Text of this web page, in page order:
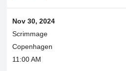
Nov 30, 2024
Scrimmage
Copenhagen
11:00 AM